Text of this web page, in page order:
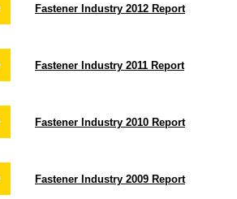
Fastener Industry 2012 Report
Fastener Industry 2011 Report
Fastener Industry 2010 Report
Fastener Industry 2009 Report